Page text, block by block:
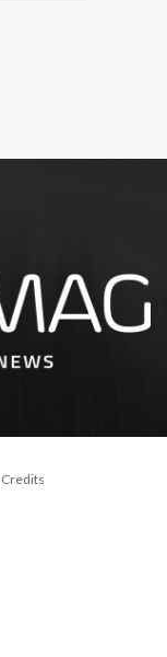
Credits